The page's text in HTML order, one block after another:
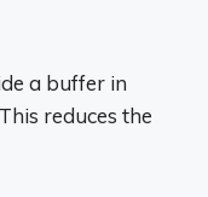
a buffer in
reduces the